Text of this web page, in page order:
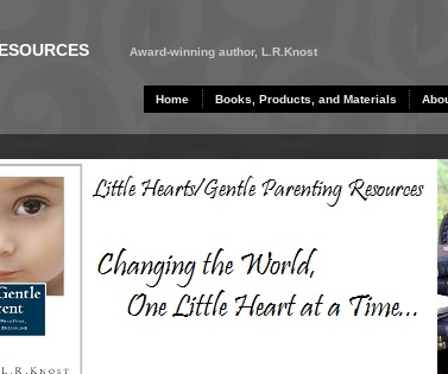
Award-winning author, L.R.Knost
Home Books, Products, and Materials